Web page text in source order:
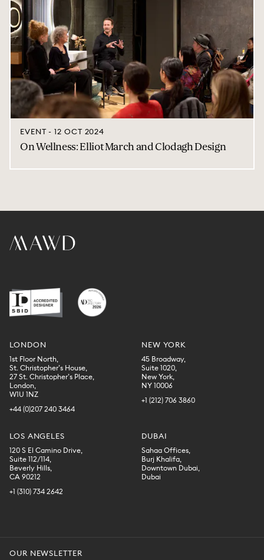
EVENT - 12 OCT 2024
On Wellness: Elliot March and Clodagh Design
LONDON
1st Floor North,
St. Christopher’s House,
27 St. Christopher’s Place,
London,
W1U 1NZ
+44 (0)207 240 3464
NEW YORK
45 Broadway,
Suite 1020,
New York,
NY 10006
+1 (212) 706 3860
LOS ANGELES
120 S El Camino Drive,
Suite 112/114,
Beverly Hills,
CA 90212
+1 (310) 734 2642
DUBAI
Sahaa Offices,
Burj Khalifa,
Downtown Dubai,
Dubai
OUR NEWSLETTER